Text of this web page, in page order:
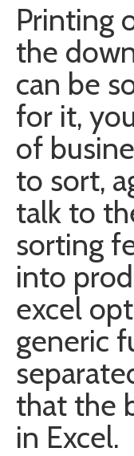
Printing
the
can be
for it,
of
to sort,
talk to
sorting
into
excel
generic
that the
in Excel.